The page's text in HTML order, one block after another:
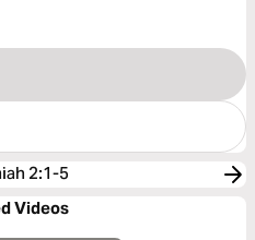
2:1-5
Videos